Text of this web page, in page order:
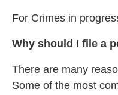
For Crimes in
Why should I file a
There are many
Some of the most